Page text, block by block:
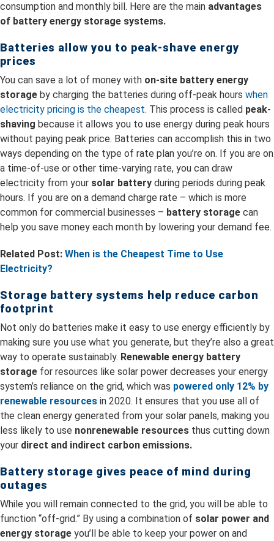
consumption and monthly bill. Here are the main advantages
of battery energy storage systems.
Batteries allow you to peak-shave energy
prices
You can save a lot of money with on-site battery energy
storage by charging the batteries during off-peak hours when
electricity pricing is the cheapest. This process is called peak-
shaving because it allows you to use energy during peak hours
without paying peak price. Batteries can accomplish this in two
ways depending on the type of rate plan you’re on. If you are on
a time-of-use or other time-varying rate, you can draw
electricity from your solar battery during periods during peak
hours. If you are on a demand charge rate – which is more
common for commercial businesses – battery storage can
help you save money each month by lowering your demand fee.
Related Post: When is the Cheapest Time to Use
Electricity?
Storage battery systems help reduce carbon
footprint
Not only do batteries make it easy to use energy efficiently by
making sure you use what you generate, but they’re also a great
way to operate sustainably. Renewable energy battery
storage for resources like solar power decreases your energy
system’s reliance on the grid, which was powered only 12% by
renewable resources in 2020. It ensures that you use all of
the clean energy generated from your solar panels, making you
less likely to use nonrenewable resources thus cutting down
your direct and indirect carbon emissions.
Battery storage gives peace of mind during
outages
While you will remain connected to the grid, you will be able to
function “off-grid.” By using a combination of solar power and
energy storage you’ll be able to keep your power on and